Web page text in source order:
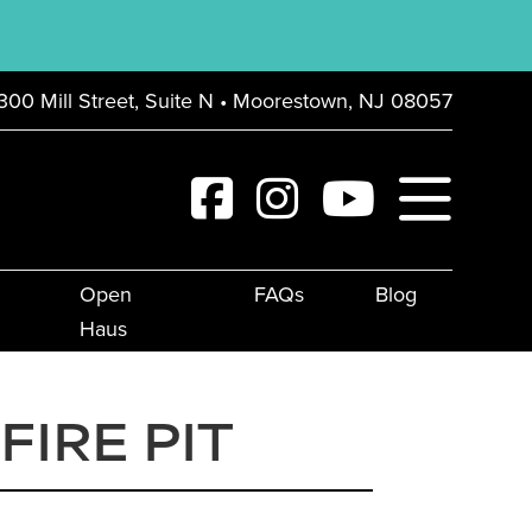
Mill Street, Suite N • Moorestown, NJ 08057
Open
Haus
FAQs Blog
PIT